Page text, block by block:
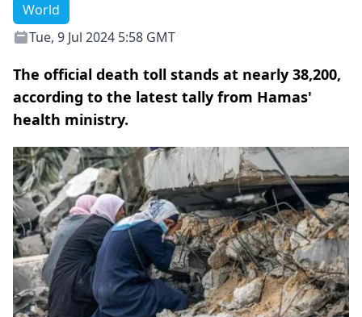
World
Tue, 9 Jul 2024 5:58 GMT
The official death toll stands at nearly 38,200,
according to the latest tally from Hamas'
health ministry.